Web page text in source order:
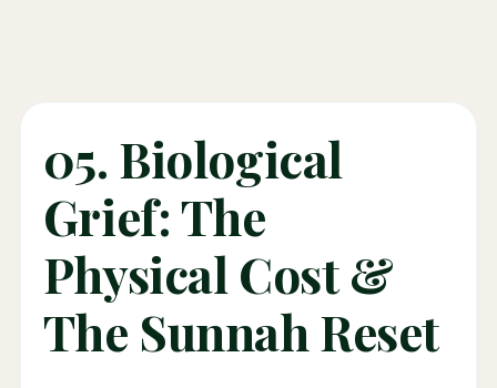
05. Biological
Grief: The
Physical Cost &
The Sunnah Reset